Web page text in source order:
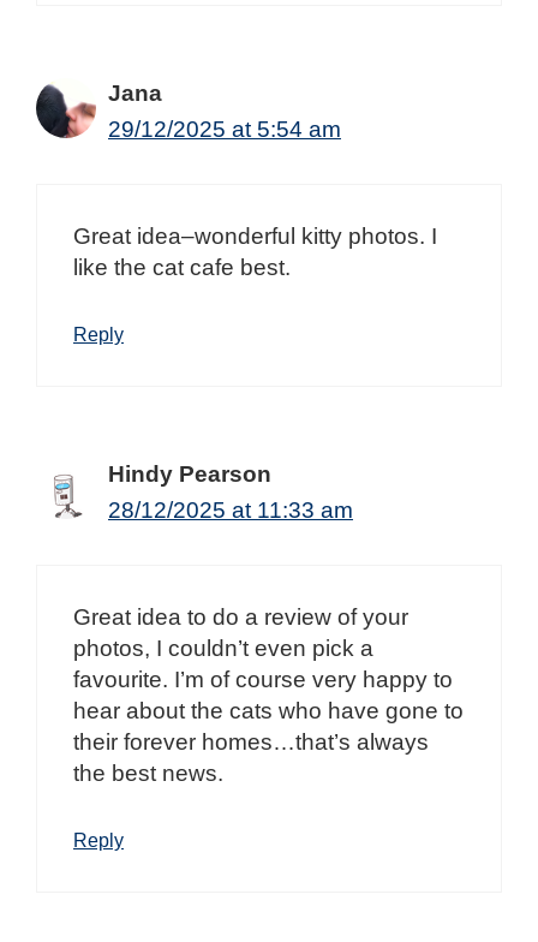
Jana
29/12/2025 at 5:54 am
Great idea–wonderful kitty photos. I
like the cat cafe best.
Reply
Hindy Pearson
28/12/2025 at 11:33 am
Great idea to do a review of your
photos, I couldn’t even pick a
favourite. I’m of course very happy to
hear about the cats who have gone to
their forever homes…that’s always
the best news.
Reply